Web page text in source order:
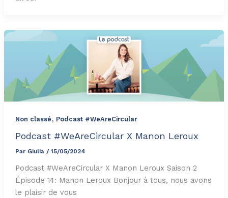
Non classé, Podcast #WeAreCircular
Podcast #WeAreCircular X Manon Leroux
Par Giulia / 15/05/2024
Podcast #WeAreCircular X Manon Leroux Saison 2
Épisode 14: Manon Leroux Bonjour à tous, nous avons
le plaisir de vous